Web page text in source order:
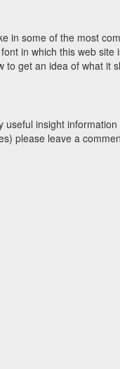
in some of the most
in which this web site
to get an idea of what it
insight
please leave a